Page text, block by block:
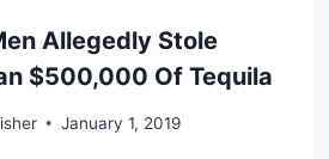
Allegedly Stole
$500,000 Of Tequila
January 1, 2019